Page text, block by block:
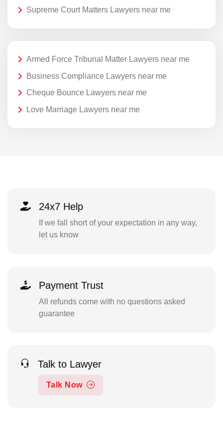
Supreme Court Matters Lawyers near me
Armed Force Tribunal Matter Lawyers near me
Business Compliance Lawyers near me
Cheque Bounce Lawyers near me
Love Marriage Lawyers near me
24x7 Help
If we fall short of your expectation in any way,
let us know
Payment Trust
All refunds come with no questions asked
guarantee
Talk to Lawyer
Talk Now